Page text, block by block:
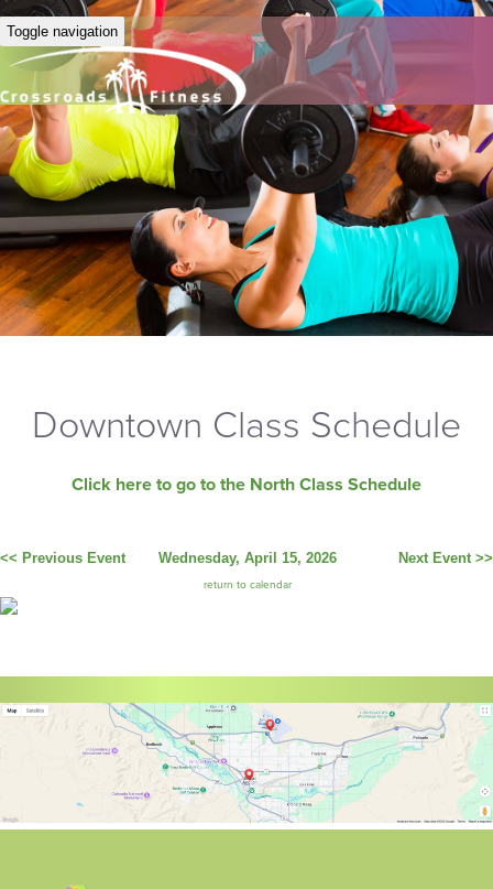
Toggle navigation
Downtown Class Schedule
Click here to go to the North Class Schedule
<< Previous Event Wednesday, April 15, 2026
return to calendar
Next Event >>